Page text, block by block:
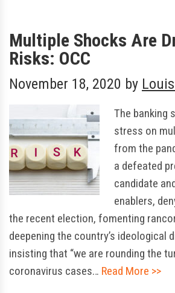
Multiple Shocks Are
Risks: OCC
November 18, 2020 by
The banking
stress on
from the
a defeated
candidate
enablers,
the recent election, fomenting
deepening the country’s ideological
insisting that “we are rounding the
coronavirus cases… Read More >>